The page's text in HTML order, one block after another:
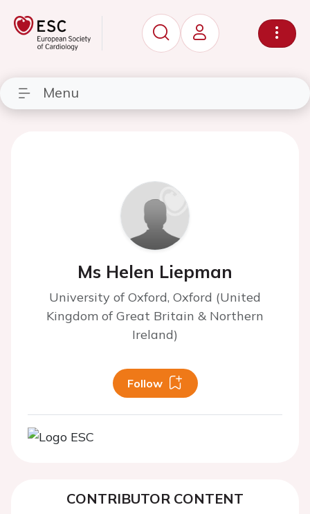
Menu
Ms Helen Liepman
University of Oxford, Oxford (United
Kingdom of Great Britain & Northern
Ireland)
Follow
CONTRIBUTOR CONTENT